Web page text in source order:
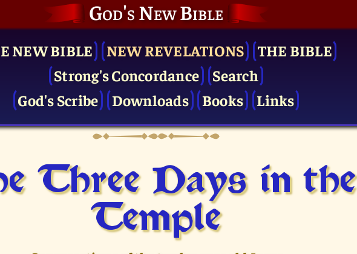
God's New Bible
NEW BIBLE NEW REVELATIONS
THE BIBLE
Strong's Concordance
Search
God's Scribe
Downloads Books Links
Three Days in the
Temple